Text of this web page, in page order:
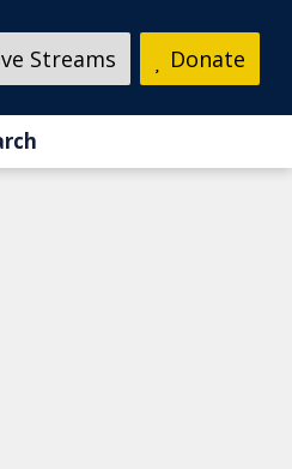
Donate
Streams